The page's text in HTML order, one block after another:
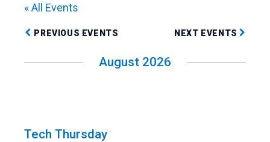
Adults
« All Events
PREVIOUS EVENTS NEXT EVENTS
August 2026
Tech Thursday